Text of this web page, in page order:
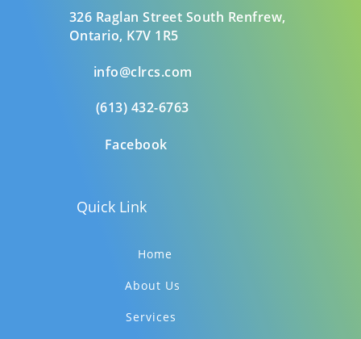
326 Raglan Street South Renfrew,
Ontario, K7V 1R5
info@clrcs.com
(613) 432-6763
Facebook
Quick Link
Home
About Us
Services